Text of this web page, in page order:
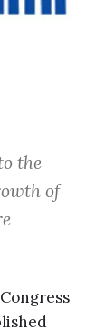
the
of